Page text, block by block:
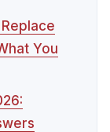
You